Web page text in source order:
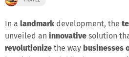
In a landmark development, the
unveiled an innovative solution
revolutionize the way businesses